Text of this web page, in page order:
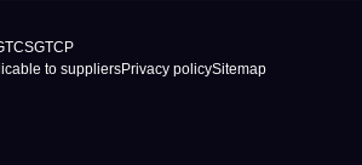
GTCP
to suppliersPrivacy policySitemap